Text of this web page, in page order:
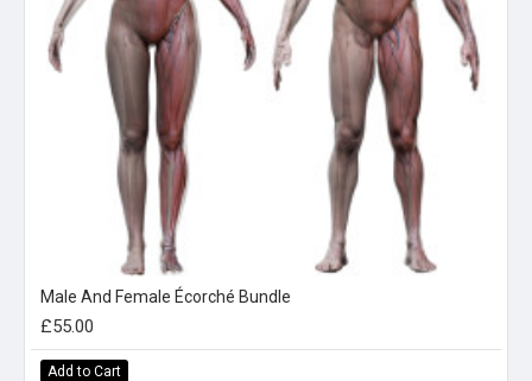
Male And Female Écorché Bundle
£55.00
Add to Cart